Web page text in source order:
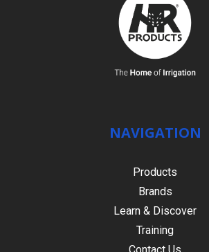
NAVIGATION
Products
Brands
Learn & Discover
Training